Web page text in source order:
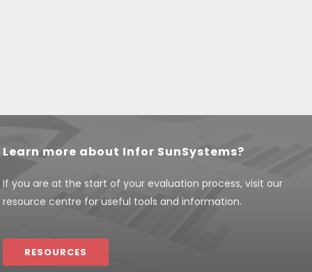
Learn more about Infor SunSystems?
If you are at the start of your evaluation process, visit our
resource centre for useful tools and information.
RESOURCES